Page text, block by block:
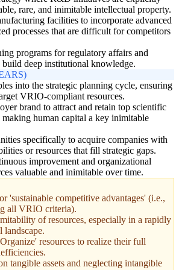
rare, and inimitable intellectual property.
facilities to incorporate advanced
processes that are difficult for competitors
programs for regulatory affairs and
deep institutional knowledge.
into the strategic planning cycle, ensuring
VRIO-compliant resources.
brand to attract and retain top scientific
human capital a key inimitable
specifically to acquire companies with
or resources that fill strategic gaps.
improvement and organizational
valuable and inimitable over time.
'sustainable competitive advantages' (i.e.,
all VRIO criteria).
of resources, especially in a rapidly
landscape.
resources to realize their full
tangible assets and neglecting intangible